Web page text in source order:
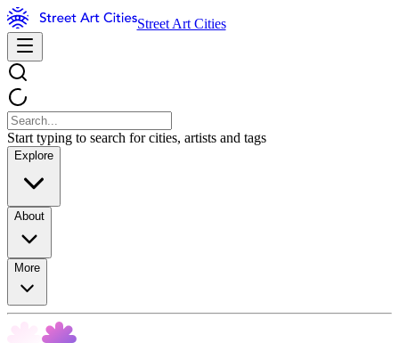
Street Art Cities
Start typing to search for cities, artists and tags
Explore
About
More